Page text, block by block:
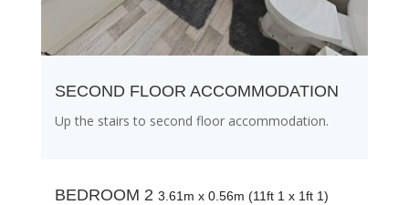
SECOND FLOOR ACCOMMODATION
Up the stairs to second floor accommodation.
BEDROOM 2 3.61m x 0.56m (11ft 1 x 1ft 1)